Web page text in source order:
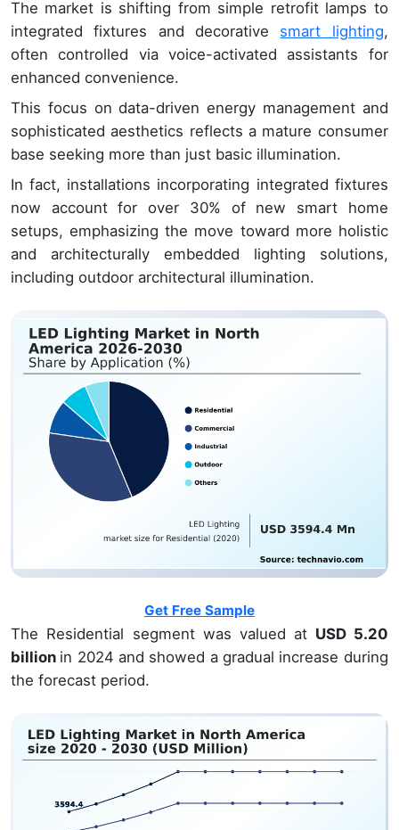
The market is shifting from simple retrofit lamps to
integrated fixtures and decorative smart lighting,
often controlled via voice-activated assistants for
enhanced convenience.
This focus on data-driven energy management and
sophisticated aesthetics reflects a mature consumer
base seeking more than just basic illumination.
In fact, installations incorporating integrated fixtures
now account for over 30% of new smart home
setups, emphasizing the move toward more holistic
and architecturally embedded lighting solutions,
including outdoor architectural illumination.
Get Free Sample
The Residential segment was valued at USD 5.20
billion in 2024 and showed a gradual increase during
the forecast period.